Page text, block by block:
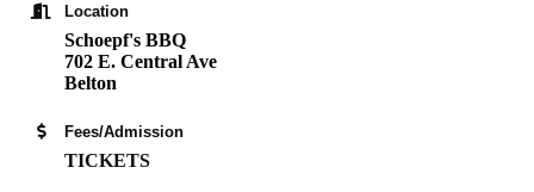
Location
Schoepf's BBQ
702 E. Central Ave
Belton
Fees/Admission
TICKETS